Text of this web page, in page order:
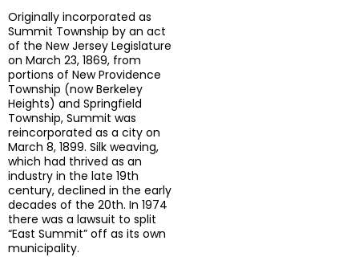
Originally incorporated as
Summit Township by an act
of the New Jersey Legislature
on March 23, 1869, from
portions of New Providence
Township (now Berkeley
Heights) and Springfield
Township, Summit was
reincorporated as a city on
March 8, 1899. Silk weaving,
which had thrived as an
industry in the late 19th
century, declined in the early
decades of the 20th. In 1974
there was a lawsuit to split
“East Summit” off as its own
municipality.